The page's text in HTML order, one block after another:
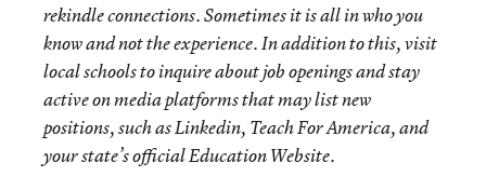
rekindle connections. Sometimes it is all in who you
know and not the experience. In addition to this, visit
local schools to inquire about job openings and stay
active on media platforms that may list new
positions, such as Linkedin, Teach For America, and
your state’s official Education Website.